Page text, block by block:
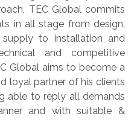
TEC Global commits
in all stage from design,
to installation and
and competitive
Global aims to become a
loyal partner of his clients
able to reply all demands
and with suitable &